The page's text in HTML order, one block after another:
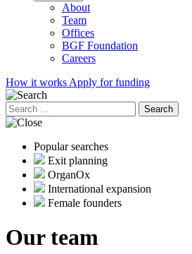
About
Team
Offices
BGF Foundation
Careers
How it works Apply for funding
Search
for:
Popular searches
Exit planning
OrganOx
International expansion
Female founders
Ourteam